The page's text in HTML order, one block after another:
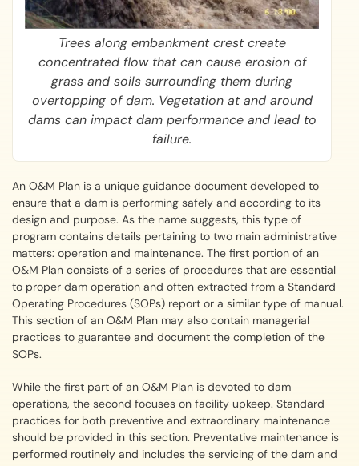
Trees along embankment crest create
concentrated flow that can cause erosion of
grass and soils surrounding them during
overtopping of dam. Vegetation at and around
dams can impact dam performance and lead to
failure.
An O&M Plan is a unique guidance document developed to
ensure that a dam is performing safely and according to its
design and purpose. As the name suggests, this type of
program contains details pertaining to two main administrative
matters: operation and maintenance. The first portion of an
O&M Plan consists of a series of procedures that are essential
to proper dam operation and often extracted from a Standard
Operating Procedures (SOPs) report or a similar type of manual.
This section of an O&M Plan may also contain managerial
practices to guarantee and document the completion of the
SOPs.
While the first part of an O&M Plan is devoted to dam
operations, the second focuses on facility upkeep. Standard
practices for both preventive and extraordinary maintenance
should be provided in this section. Preventative maintenance is
performed routinely and includes the servicing of the dam and